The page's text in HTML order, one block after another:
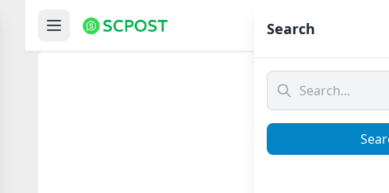
Search